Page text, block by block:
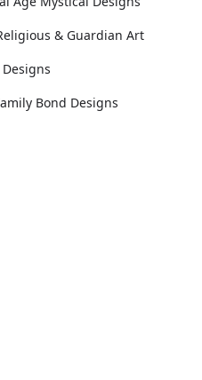
& Guardian Art
Bond Designs